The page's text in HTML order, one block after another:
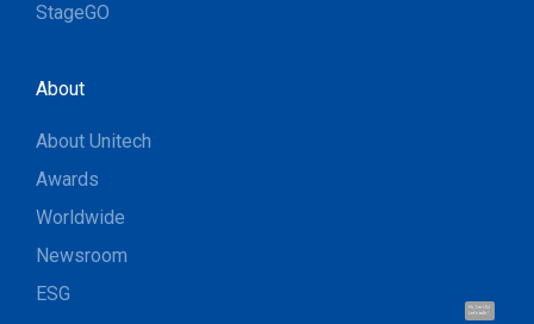
Hi, I'm UU.
Let's talk !
StageGO
About
About Unitech
Awards
Worldwide
Newsroom
ESG